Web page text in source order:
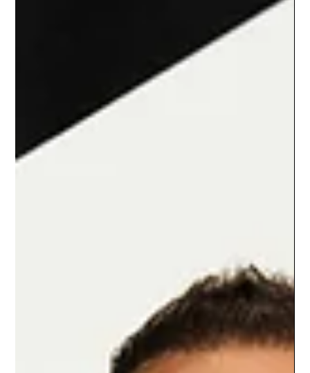
Awards 2025 Winners Announced
On Friday, 14th November, Barnsley & Rotherham Chamber of
Commerce hosted the annual Barnsley and Rotherham
Business Awards at Magna in Rotherham.